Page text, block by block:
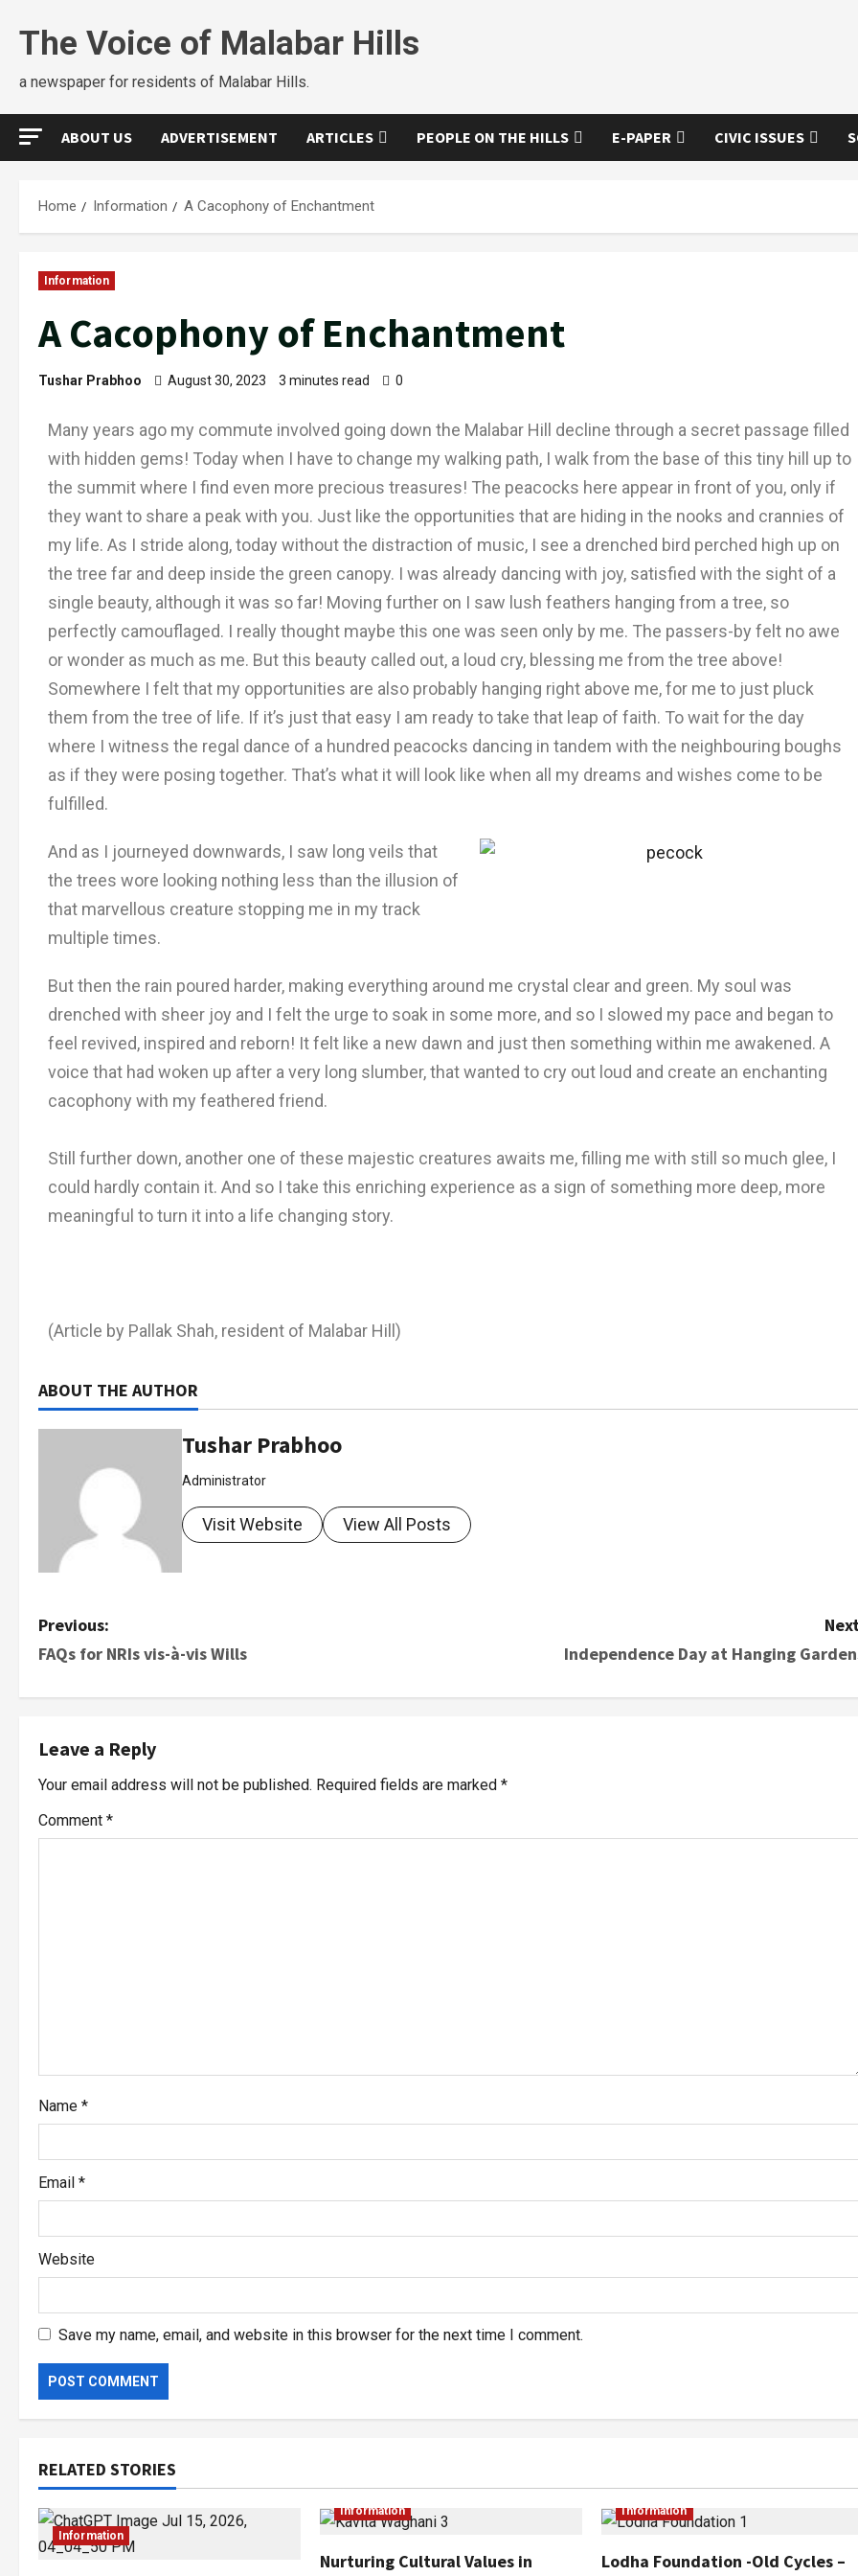
The Voice of Malabar Hills
a newspaper for residents of Malabar Hills.
ABOUT US ADVERTISEMENT ARTICLES PEOPLE ON THE HILLS E-PAPER CIVIC ISSUES
Home Information A Cacophony of Enchantment
Information
A Cacophony of Enchantment
Tushar Prabhoo August 30, 2023 3 minutes read 0
Many years ago my commute involved going down the Malabar Hill decline through a secret passage filled
with hidden gems! Today when I have to change my walking path, I walk from the base of this tiny hill up to
the summit where I find even more precious treasures! The peacocks here appear in front of you, only if
they want to share a peak with you. Just like the opportunities that are hiding in the nooks and crannies of
my life. As I stride along, today without the distraction of music, I see a drenched bird perched high up on
the tree far and deep inside the green canopy. I was already dancing with joy, satisfied with the sight of a
single beauty, although it was so far! Moving further on I saw lush feathers hanging from a tree, so
perfectly camouflaged. I really thought maybe this one was seen only by me. The passers-by felt no awe
or wonder as much as me. But this beauty called out, a loud cry, blessing me from the tree above!
Somewhere I felt that my opportunities are also probably hanging right above me, for me to just pluck
them from the tree of life. If it’s just that easy I am ready to take that leap of faith. To wait for the day
where I witness the regal dance of a hundred peacocks dancing in tandem with the neighbouring boughs
as if they were posing together. That’s what it will look like when all my dreams and wishes come to be
fulfilled.
And as I journeyed downwards, I saw long veils that
the trees wore looking nothing less than the illusion of
that marvellous creature stopping me in my track
multiple times.
But then the rain poured harder, making everything around me crystal clear and green. My soul was
drenched with sheer joy and I felt the urge to soak in some more, and so I slowed my pace and began to
feel revived, inspired and reborn! It felt like a new dawn and just then something within me awakened. A
voice that had woken up after a very long slumber, that wanted to cry out loud and create an enchanting
cacophony with my feathered friend.
Still further down, another one of these majestic creatures awaits me, filling me with still so much glee, I
could hardly contain it. And so I take this enriching experience as a sign of something more deep, more
meaningful to turn it into a life changing story.
(Article by Pallak Shah, resident of Malabar Hill)
ABOUT THE AUTHOR
Tushar Prabhoo
Administrator
Visit Website View All Posts
Previous:
FAQs for NRIs vis-à-vis Wills
Independence Day at Hanging
Leave a Reply
Your email address will not be published. Required fields are marked *
Comment *
Name *
Email *
Website
Save my name, email, and website in this browser for the next time I comment.
RELATED STORIES
Information
Information
Nurturing Cultural Values in
Information
Lodha Foundation -Old Cycles –